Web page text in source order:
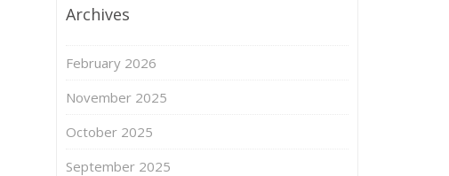
Archives
February 2026
November 2025
October 2025
September 2025